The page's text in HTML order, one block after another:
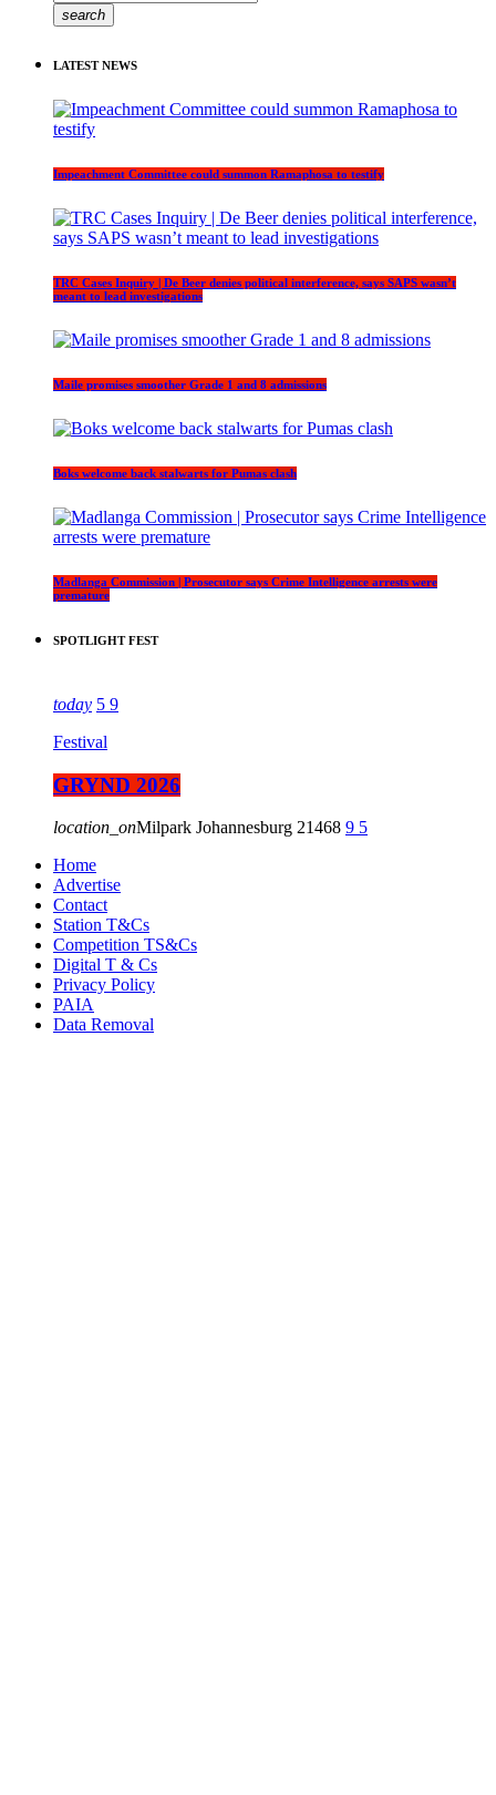
search
LATEST NEWS
Impeachment Committee could summon Ramaphosa to testify
TRC Cases Inquiry | De Beer denies political interference, says SAPS wasn’t
meant to lead investigations
Maile promises smoother Grade 1 and 8 admissions
Boks welcome back stalwarts for Pumas clash
Madlanga Commission | Prosecutor says Crime Intelligence arrests were
premature
SPOTLIGHT FEST
today 5 9
Festival
GRYND 2026
location_onMilpark Johannesburg 21468 9 5
Home
Advertise
Contact
Station T&Cs
Competition TS&Cs
Digital T & Cs
Privacy Policy
PAIA
Data Removal